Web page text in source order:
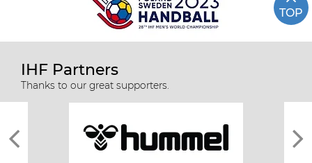
TOP
IHF Partners
Thanks to our great supporters.